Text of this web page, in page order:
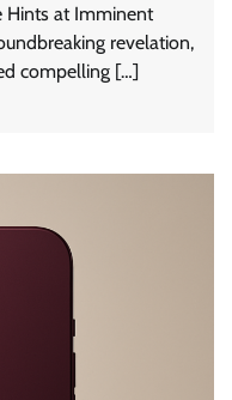
Hints at Imminent
revelation,
compelling […]